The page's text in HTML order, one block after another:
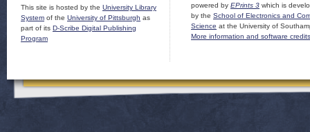
This site is hosted by the University Library
System of the University of Pittsburgh as
part of its D-Scribe Digital Publishing
Program
powered by EPrints 3 which is
by the School of Electronics and
Science at the University of
More information and software credits